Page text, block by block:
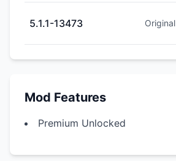
5.1.1-13473 Original
Mod Features
Premium Unlocked